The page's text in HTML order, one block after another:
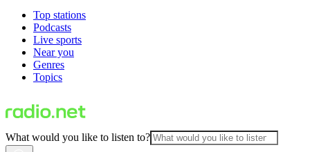
Top stations
Podcasts
Live sports
Near you
Genres
Topics
What would you like to listen to?